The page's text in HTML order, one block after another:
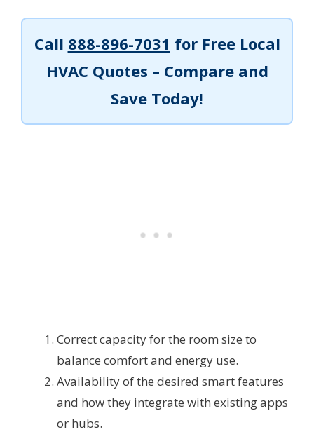
Call 888-896-7031 for Free Local
HVAC Quotes – Compare and
Save Today!
Correct capacity for the room size to
balance comfort and energy use.
Availability of the desired smart features
and how they integrate with existing apps
or hubs.